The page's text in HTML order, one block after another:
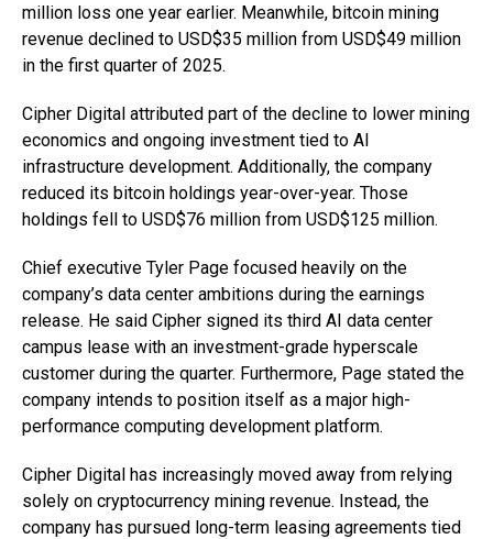
million loss one year earlier. Meanwhile, bitcoin mining
revenue declined to USD$35 million from USD$49 million
in the first quarter of 2025.
Cipher Digital attributed part of the decline to lower mining
economics and ongoing investment tied to AI
infrastructure development. Additionally, the company
reduced its bitcoin holdings year-over-year. Those
holdings fell to USD$76 million from USD$125 million.
Chief executive Tyler Page focused heavily on the
company’s data center ambitions during the earnings
release. He said Cipher signed its third AI data center
campus lease with an investment-grade hyperscale
customer during the quarter. Furthermore, Page stated the
company intends to position itself as a major high-
performance computing development platform.
Cipher Digital has increasingly moved away from relying
solely on cryptocurrency mining revenue. Instead, the
company has pursued long-term leasing agreements tied